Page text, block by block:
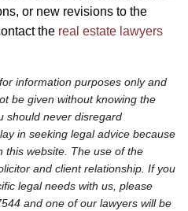
or new revisions to the
the real estate lawyers
information purposes only and
be given without knowing the
should never disregard
in seeking legal advice because
this website. The use of the
and client relationship. If you
legal needs with us, please
and one of our lawyers will be